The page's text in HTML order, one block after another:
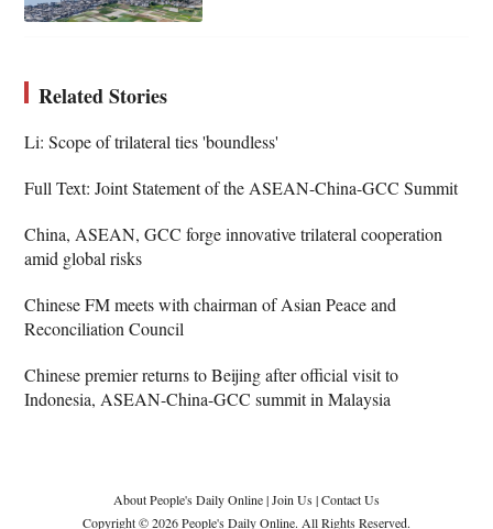
Related Stories
Li: Scope of trilateral ties 'boundless'
Full Text: Joint Statement of the ASEAN-China-GCC Summit
China, ASEAN, GCC forge innovative trilateral cooperation
amid global risks
Chinese FM meets with chairman of Asian Peace and
Reconciliation Council
Chinese premier returns to Beijing after official visit to
Indonesia, ASEAN-China-GCC summit in Malaysia
About People's Daily Online|Join Us|Contact Us
Copyright © 2026 People's Daily Online. All Rights Reserved.